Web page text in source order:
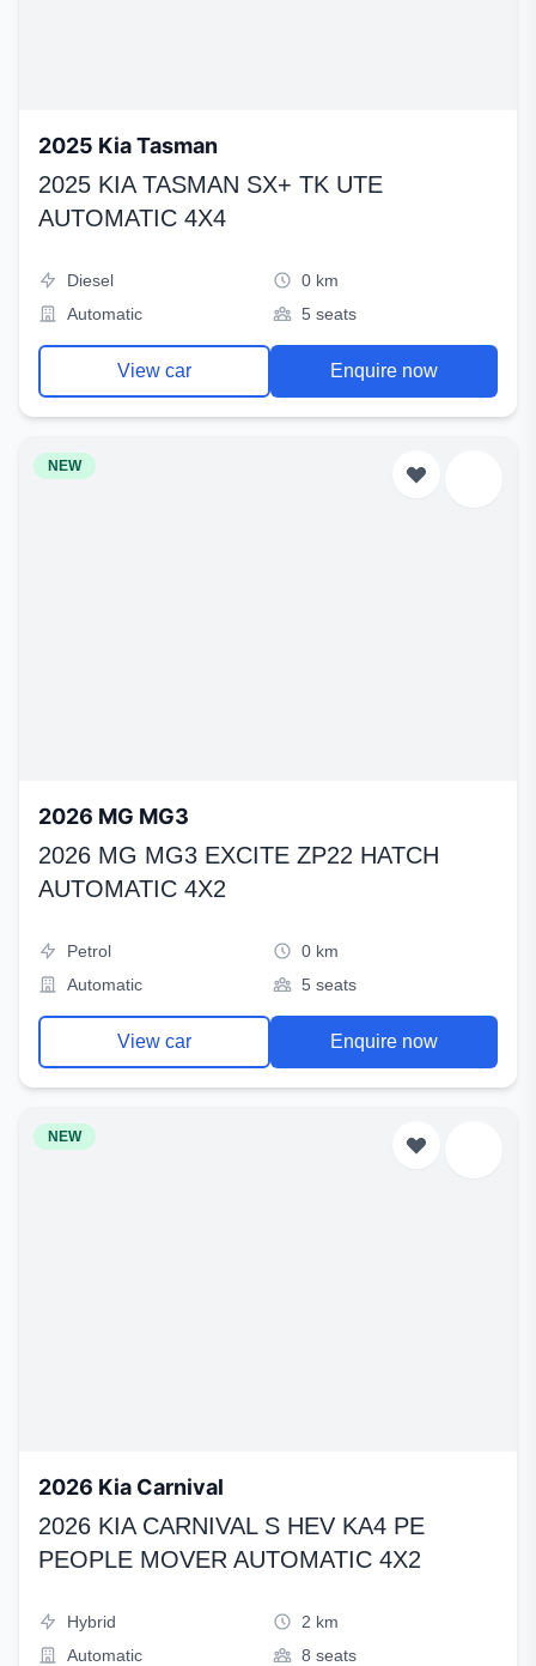
2025 Kia Tasman
2025 KIA TASMAN SX+ TK UTE
AUTOMATIC 4X4
Diesel
0 km
Automatic
5 seats
View car Enquire now
NEW
2026 MG MG3
2026 MG MG3 EXCITE ZP22 HATCH
AUTOMATIC 4X2
Petrol
0 km
Automatic
5 seats
View car Enquire now
NEW
2026 Kia Carnival
2026 KIA CARNIVAL S HEV KA4 PE
PEOPLE MOVER AUTOMATIC 4X2
Hybrid
2 km
Automatic
8 seats